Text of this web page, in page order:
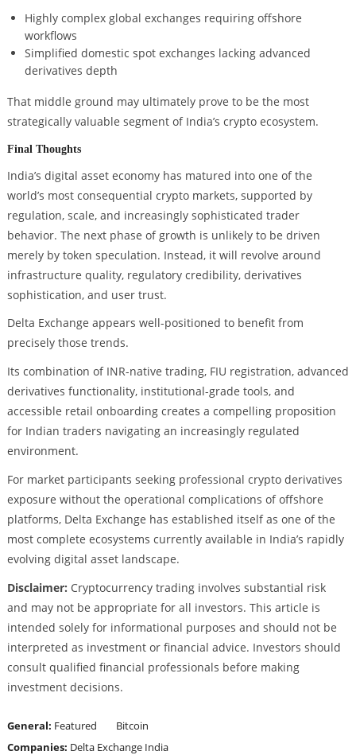
Highly complex global exchanges requiring offshore
workflows
Simplified domestic spot exchanges lacking advanced
derivatives depth
That middle ground may ultimately prove to be the most
strategically valuable segment of India’s crypto ecosystem.
Final Thoughts
India’s digital asset economy has matured into one of the
world’s most consequential crypto markets, supported by
regulation, scale, and increasingly sophisticated trader
behavior. The next phase of growth is unlikely to be driven
merely by token speculation. Instead, it will revolve around
infrastructure quality, regulatory credibility, derivatives
sophistication, and user trust.
Delta Exchange appears well-positioned to benefit from
precisely those trends.
Its combination of INR-native trading, FIU registration, advanced
derivatives functionality, institutional-grade tools, and
accessible retail onboarding creates a compelling proposition
for Indian traders navigating an increasingly regulated
environment.
For market participants seeking professional crypto derivatives
exposure without the operational complications of offshore
platforms, Delta Exchange has established itself as one of the
most complete ecosystems currently available in India’s rapidly
evolving digital asset landscape.
Disclaimer: Cryptocurrency trading involves substantial risk
and may not be appropriate for all investors. This article is
intended solely for informational purposes and should not be
interpreted as investment or financial advice. Investors should
consult qualified financial professionals before making
investment decisions.
General: Featured
Bitcoin
Companies: Delta Exchange India